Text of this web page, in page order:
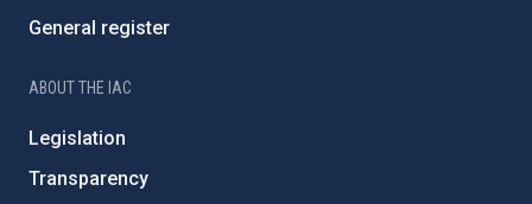
General register
ABOUT THE IAC
Legislation
Transparency